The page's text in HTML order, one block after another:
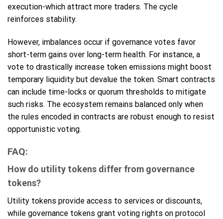
execution-which attract more traders. The cycle
reinforces stability.
However, imbalances occur if governance votes favor
short-term gains over long-term health. For instance, a
vote to drastically increase token emissions might boost
temporary liquidity but devalue the token. Smart contracts
can include time-locks or quorum thresholds to mitigate
such risks. The ecosystem remains balanced only when
the rules encoded in contracts are robust enough to resist
opportunistic voting.
FAQ:
How do utility tokens differ from governance
tokens?
Utility tokens provide access to services or discounts,
while governance tokens grant voting rights on protocol